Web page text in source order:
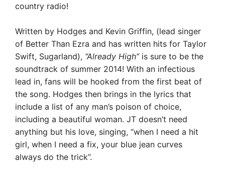
country radio!
Written by Hodges and Kevin Griffin, (lead singer
of Better Than Ezra and has written hits for Taylor
Swift, Sugarland), “Already High”is sure to be the
soundtrack of summer 2014! With an infectious
lead in, fans will be hooked from the first beat of
the song. Hodges then brings in the lyrics that
include a list of any man’s poison of choice,
including a beautiful woman. JT doesn’t need
anything but his love, singing, “when I need a hit
girl, when I need a fix, your blue jean curves
always do the trick”.